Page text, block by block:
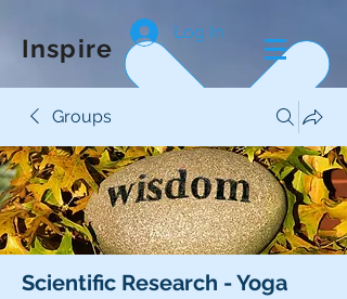
Inspire
Log In
Groups
Scientific Research - Yoga